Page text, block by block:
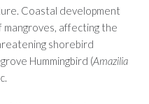
Coastal development
mangroves, affecting the
shorebird
Hummingbird (Amazilia